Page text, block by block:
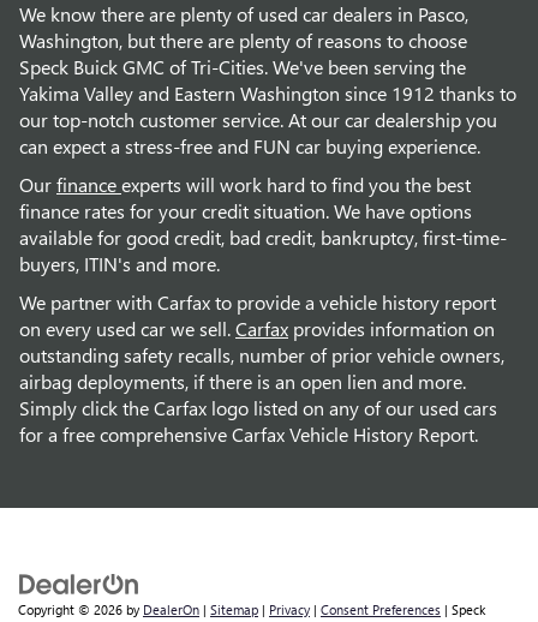
We know there are plenty of used car dealers in Pasco,
Washington, but there are plenty of reasons to choose
Speck Buick GMC of Tri-Cities. We've been serving the
Yakima Valley and Eastern Washington since 1912 thanks to
our top-notch customer service. At our car dealership you
can expect a stress-free and FUN car buying experience.
Ourfinanceexperts will work hard to find you the best
finance rates for your credit situation. We have options
available for good credit, bad credit, bankruptcy, first-time-
buyers, ITIN's and more.
We partner with Carfax to provide a vehicle history report
on every used car we sell.Carfax provides information on
outstanding safety recalls, number of prior vehicle owners,
airbag deployments, if there is an open lien and more.
Simply click the Carfax logo listed on any of our used cars
for a free comprehensive Carfax Vehicle History Report.
Copyright © 2026 by DealerOn | Sitemap | Privacy | Consent Preferences | Speck